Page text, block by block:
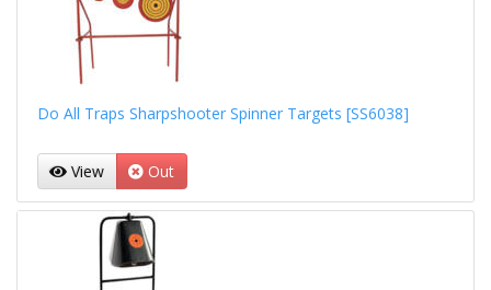
Do All Traps Sharpshooter Spinner Targets [SS6038]
View Out